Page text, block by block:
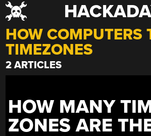
Skip
to
content
HOW COMPUTERS
TIMEZONES
2 ARTICLES
HOW MANY
ZONES ARE